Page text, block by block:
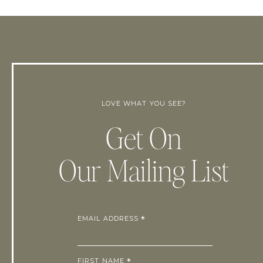
EMAIL ADDRESS*
FIRST NAME
Get On
Our Mailing List
LOVE WHAT YOU SEE?